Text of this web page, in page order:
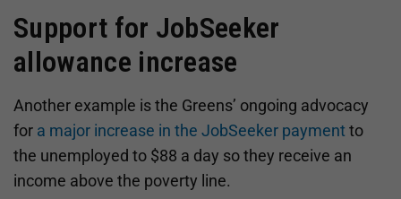
Support for JobSeeker
allowance increase
Another example is the Greens’ ongoing advocacy
for a major increase in the JobSeeker payment to
the unemployed to $88 a day so they receive an
income above the poverty line.